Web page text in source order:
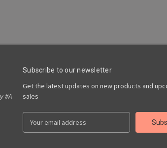
#A
Subscribe to our newsletter
Get the latest updates on new products and
sales